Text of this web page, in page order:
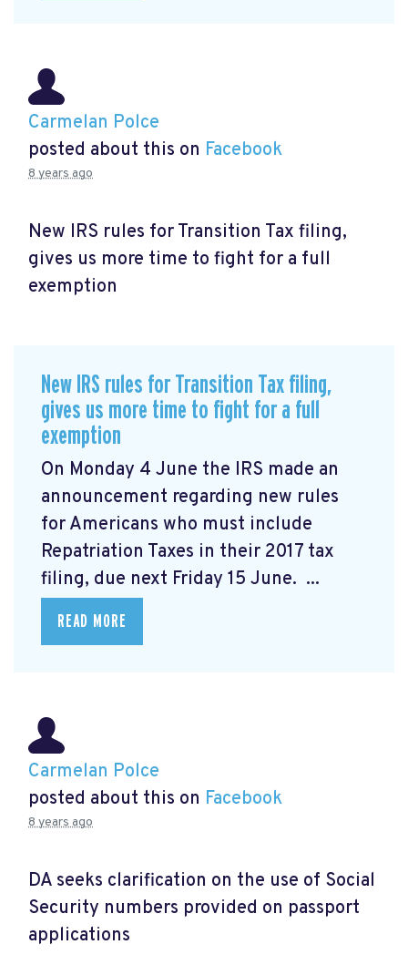
Carmelan Polce
posted about this on Facebook
8 years ago
New IRS rules for Transition Tax filing,
gives us more time to fight for a full
exemption
New IRS rules for Transition Tax filing,
gives us more time to fight for a full
exemption
On Monday 4 June the IRS made an
announcement regarding new rules
for Americans who must include
Repatriation Taxes in their 2017 tax
filing, due next Friday 15 June. ...
READ MORE
Carmelan Polce
posted about this on Facebook
8 years ago
DA seeks clarification on the use of Social
Security numbers provided on passport
applications